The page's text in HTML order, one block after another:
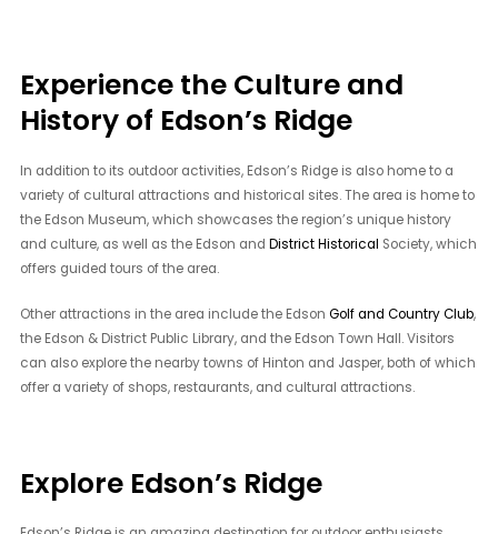
Experience the Culture and
History of Edson’s Ridge
In addition to its outdoor activities, Edson’s Ridge is also home to a
variety of cultural attractions and historical sites. The area is home to
the Edson Museum, which showcases the region’s unique history
and culture, as well as the Edson andDistrict Historical Society, which
offers guided tours of the area.
Other attractions in the area include the EdsonGolf and Country Club,
the Edson & District Public Library, and the Edson Town Hall. Visitors
can also explore the nearby towns of Hinton and Jasper, both of which
offer a variety of shops, restaurants, and cultural attractions.
Explore Edson’s Ridge